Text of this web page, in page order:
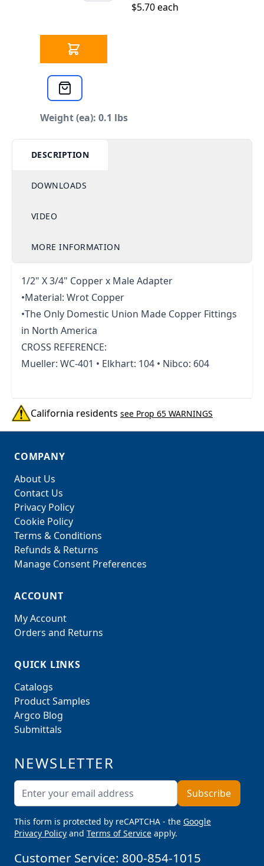
$5.70 each
Weight (ea): 0.1 lbs
DESCRIPTION
DOWNLOADS
VIDEO
MORE INFORMATION
1/2" X 3/4" Copper x Male Adapter
•Material: Wrot Copper
•The Only Domestic Union Made Copper Fittings
in North America
CROSS REFERENCE:
Mueller: WC-401 • Elkhart: 104 • Nibco: 604
California residents see Prop 65 WARNINGS
COMPANY
About Us
Contact Us
Privacy Policy
Cookie Policy
Terms & Conditions
Refunds & Returns
Manage Consent Preferences
ACCOUNT
My Account
Orders and Returns
QUICK LINKS
Catalogs
Product Samples
Argco Blog
Submittals
NEWSLETTER
Email AddressSubscribe
This form is protected by reCAPTCHA - the Google
Privacy Policy and Terms of Service apply.
Customer Service: 800-854-1015